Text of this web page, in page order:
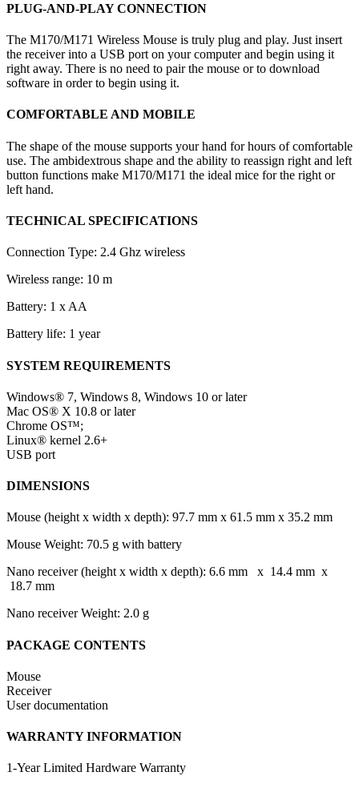
PLUG-AND-PLAY CONNECTION
The M170/M171 Wireless Mouse is truly plug and play. Just insert
the receiver into a USB port on your computer and begin using it
right away. There is no need to pair the mouse or to download
software in order to begin using it.
COMFORTABLE AND MOBILE
The shape of the mouse supports your hand for hours of comfortable
use. The ambidextrous shape and the ability to reassign right and left
button functions make M170/M171 the ideal mice for the right or
left hand.
TECHNICAL SPECIFICATIONS
Connection Type: 2.4 Ghz wireless
Wireless range: 10 m
Battery: 1 x AA
Battery life: 1 year
SYSTEM REQUIREMENTS
Windows® 7, Windows 8, Windows 10 or later
Mac OS® X 10.8 or later
Chrome OS™;
Linux® kernel 2.6+
USB port
DIMENSIONS
Mouse (height x width x depth): 97.7 mm x 61.5 mm x 35.2 mm
Mouse Weight: 70.5 g with battery
Nano receiver (height x width x depth): 6.6 mm x 14.4 mm x
18.7 mm
Nano receiver Weight: 2.0 g
PACKAGE CONTENTS
Mouse
Receiver
User documentation
WARRANTY INFORMATION
1-Year Limited Hardware Warranty